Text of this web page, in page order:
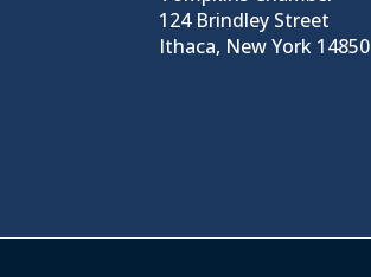
124 Brindley Street
Ithaca, New York 14850